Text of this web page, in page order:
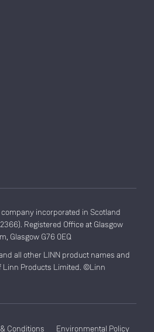
incorporated in Scotland
Registered Office at Glasgow
Glasgow G76 0EQ
all other LINN product names and
Linn Products Limited. ©Linn
Conditions Environmental Policy